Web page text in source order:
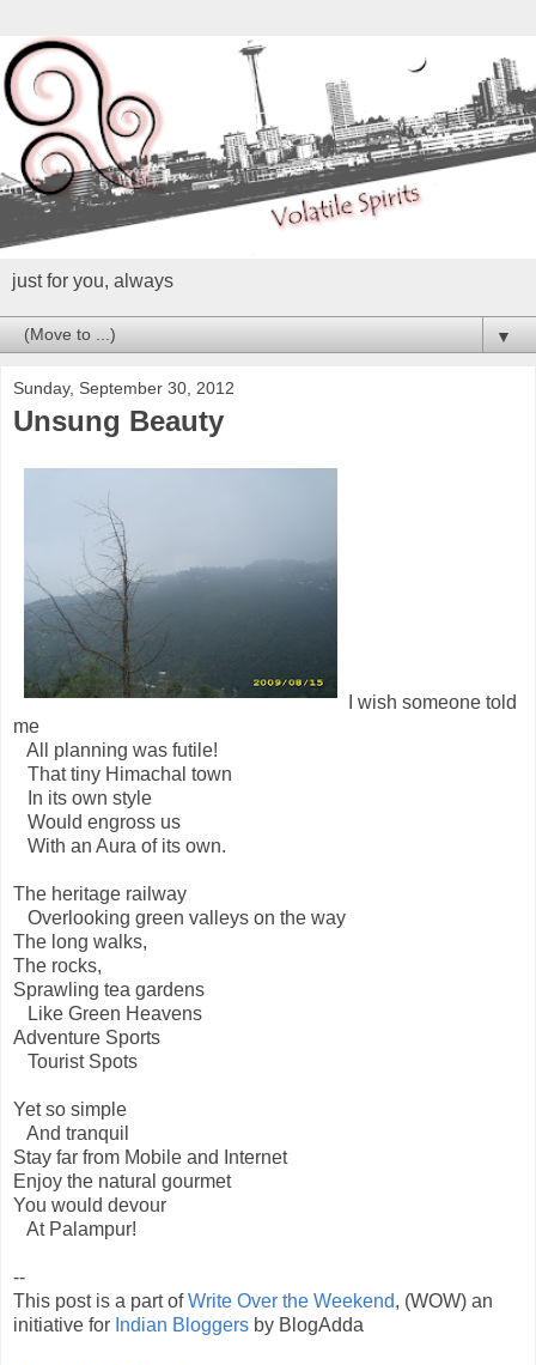
just for you, always
▼
Sunday, September 30, 2012
Unsung Beauty
I wish someone told
me
All planning was futile!
That tiny Himachal town
In its own style
Would engross us
With an Aura of its own.
The heritage railway
Overlooking green valleys on the way
The long walks,
The rocks,
Sprawling tea gardens
Like Green Heavens
Adventure Sports
Tourist Spots
Yet so simple
And tranquil
Stay far from Mobile and Internet
Enjoy the natural gourmet
You would devour
At Palampur!
--
This post is a part ofWrite Over the Weekend, (WOW) an
initiative for Indian Bloggers by BlogAdda